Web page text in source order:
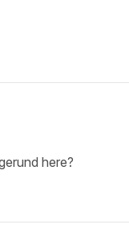
here?